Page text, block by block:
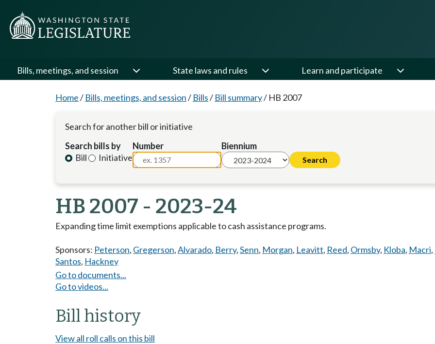
Bills, meetings, and session State laws and rules Learn and participate
Home/ Bills, meetings, and session/ Bills/ Bill summary/ HB 2007
Search for another bill or initiative
Search bills by
Bill
Initiative
Number Biennium
HB 2007 - 2023-24
Expanding time limit exemptions applicable to cash assistance programs.
Sponsors: Peterson, Gregerson,Alvarado, Berry,Senn, Morgan, Leavitt, Reed, Ormsby, Kloba, Macri,
Santos, Hackney
Go to documents...
Go to videos...
Bill history
View all roll calls on this bill